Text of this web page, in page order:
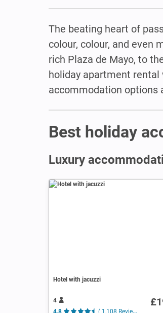
The beating heart of
colour, colour, and even
rich Plaza de Mayo, to
holiday apartment
accommodation options
Best holiday
Luxury
Hotel with jacuzzi
4